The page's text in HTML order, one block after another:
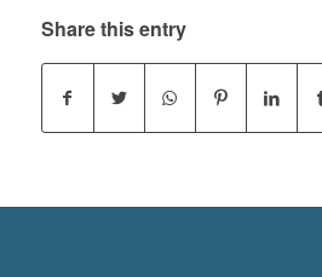
Share this entry